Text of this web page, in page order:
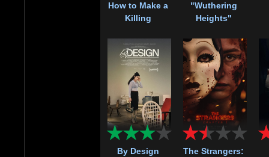
How to Make a
Killing
"Wuthering
Heights"
By Design
The Strangers: